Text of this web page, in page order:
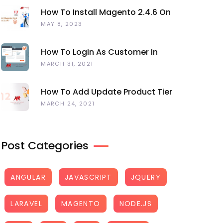
How To Install Magento 2.4.6 On
Ubuntu 22.04
MAY 8, 2023
How To Login As Customer In
Magento 2
MARCH 31, 2021
How To Add Update Product Tier
Price Programmatically Magento 2?
MARCH 24, 2021
Post Categories
ANGULAR JAVASCRIPT JQUERY
LARAVEL MAGENTO NODE.JS